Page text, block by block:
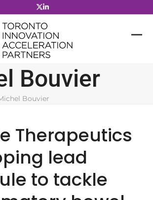
Bouvier
Bouvier
Therapeutics
lead
to tackle